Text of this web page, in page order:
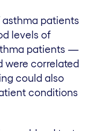
asthma patients
levels of
patients —
were correlated
could also
conditions